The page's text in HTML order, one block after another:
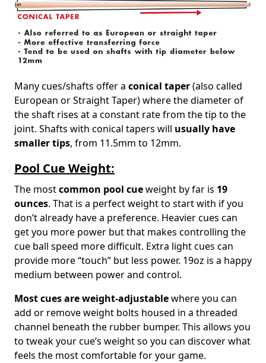
Many cues/shafts offer a conical taper(also called
European or Straight Taper) where the diameter of
the shaft rises at a constant rate from the tip to the
joint. Shafts with conical tapers will usually have
smaller tips, from 11.5mm to 12mm.
Pool Cue Weight:
The mostcommon pool cueweight by far is 19
ounces. That is a perfect weight to start with if you
don’t already have a preference. Heavier cues can
get you more power but that makes controlling the
cue ball speed more difficult. Extra light cues can
provide more “touch” but less power. 19oz is a happy
medium between power and control.
Most cues are weight-adjustablewhere you can
add or remove weight bolts housed in a threaded
channel beneath the rubber bumper. This allows you
to tweak your cue’s weight so you can discover what
feels the most comfortable for your game.